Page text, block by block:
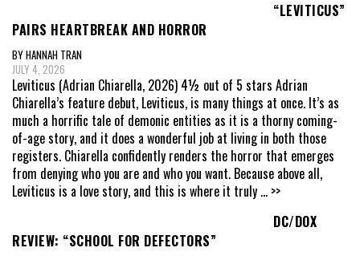
“LEVITICUS”
PAIRS HEARTBREAK AND HORROR
BY HANNAH TRAN
JULY 4, 2026
Leviticus (Adrian Chiarella, 2026) 4½ out of 5 stars Adrian
Chiarella’s feature debut, Leviticus, is many things at once. It’s as
much a horrific tale of demonic entities as it is a thorny coming-
of-age story, and it does a wonderful job at living in both those
registers. Chiarella confidently renders the horror that emerges
from denying who you are and who you want. Because above all,
Leviticus is a love story, and this is where it truly ... >>
DC/DOX
REVIEW: “SCHOOL FOR DEFECTORS”